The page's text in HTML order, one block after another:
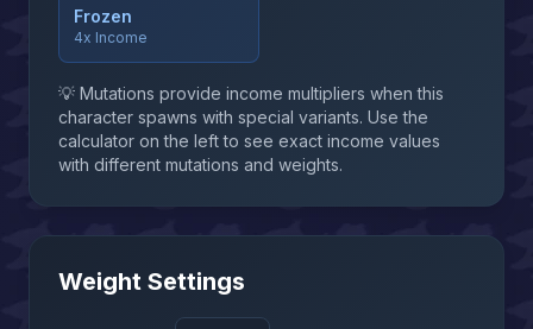
Frozen
4x Income
💡 Mutations provide income multipliers when this
character spawns with special variants. Use the
calculator on the left to see exact income values
with different mutations and weights.
Weight Settings